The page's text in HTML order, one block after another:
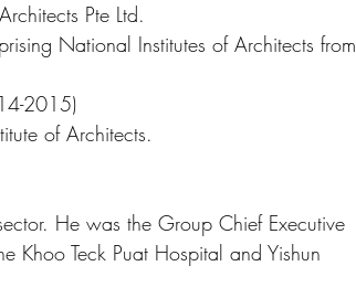
Pte Ltd.
National Institutes of Architects from
2015)
of Architects.
He was the Group Chief Executive
Khoo Teck Puat Hospital and Yishun